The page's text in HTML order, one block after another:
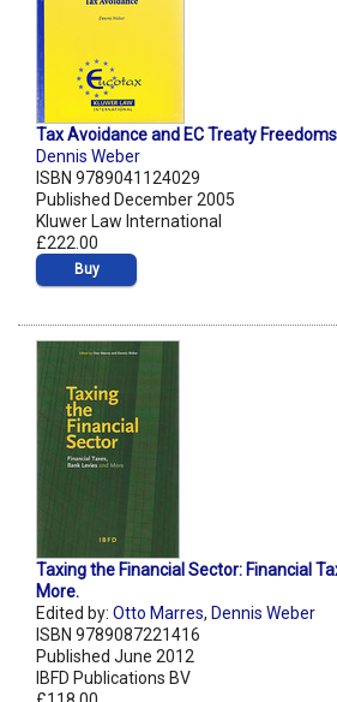
Tax Avoidance and EC Treaty Freedoms
Dennis Weber
ISBN 9789041124029
Published December 2005
Kluwer Law International
£222.00
Buy
Taxing the Financial Sector: Financial
More.
Edited by: Otto Marres, Dennis Weber
ISBN 9789087221416
Published June 2012
IBFD Publications BV